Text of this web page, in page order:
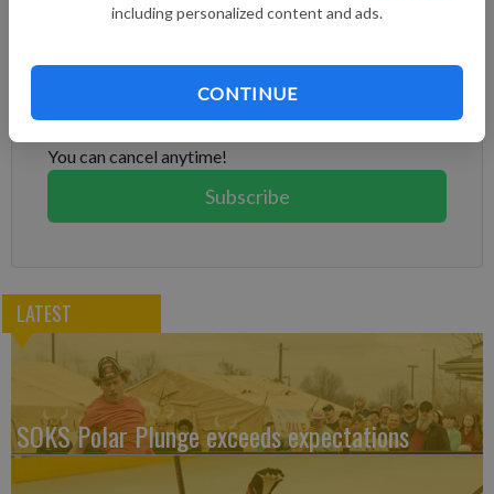
including personalized content and ads.
CONTINUE
Already have a subscription?Log in
You can cancel anytime!
Subscribe
LATEST
SOKS Polar Plunge exceeds expectations